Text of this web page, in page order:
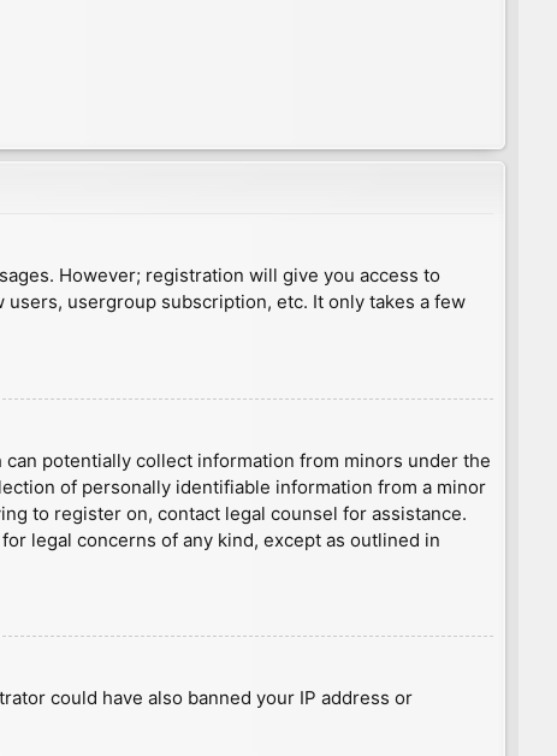
However; registration will give you access to
usergroup subscription, etc. It only takes a few
can potentially collect information from minors under the
of personally identifiable information from a minor
to register on, contact legal counsel for assistance.
legal concerns of any kind, except as outlined in
could have also banned your IP address or